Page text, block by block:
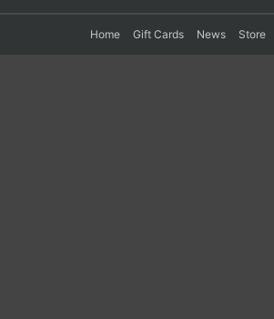
Home Gift Cards News Store